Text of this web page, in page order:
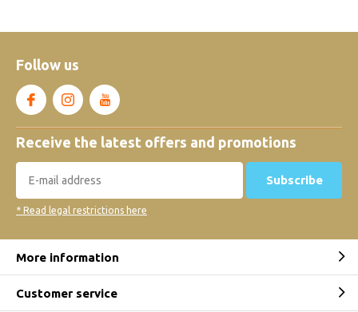
Follow us
Receive the latest offers and promotions
Subscribe
* Read legal restrictions here
More information
Customer service